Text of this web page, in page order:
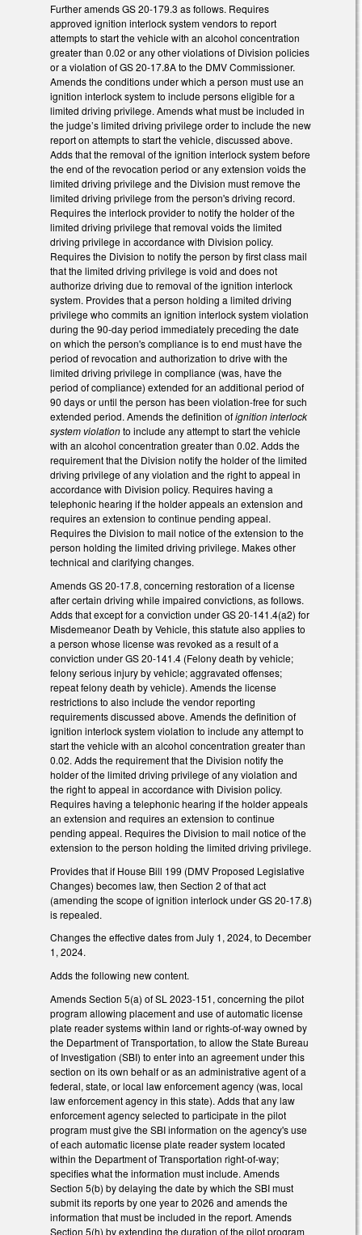
Further amends GS 20-179.3 as follows. Requires
approved ignition interlock system vendors to report
attempts to start the vehicle with an alcohol concentration
greater than 0.02 or any other violations of Division policies
or a violation of GS 20-17.8A to the DMV Commissioner.
Amends the conditions under which a person must use an
ignition interlock system to include persons eligible for a
limited driving privilege. Amends what must be included in
the judge’s limited driving privilege order to include the new
report on attempts to start the vehicle, discussed above.
Adds that the removal of the ignition interlock system before
the end of the revocation period or any extension voids the
limited driving privilege and the Division must remove the
limited driving privilege from the person's driving record.
Requires the interlock provider to notify the holder of the
limited driving privilege that removal voids the limited
driving privilege in accordance with Division policy.
Requires the Division to notify the person by first class mail
that the limited driving privilege is void and does not
authorize driving due to removal of the ignition interlock
system. Provides that a person holding a limited driving
privilege who commits an ignition interlock system violation
during the 90-day period immediately preceding the date
on which the person's compliance is to end must have the
period of revocation and authorization to drive with the
limited driving privilege in compliance (was, have the
period of compliance) extended for an additional period of
90 days or until the person has been violation-free for such
extended period. Amends the definition ofignition interlock
system violationto include any attempt to start the vehicle
with an alcohol concentration greater than 0.02. Adds the
requirement that the Division notify the holder of the limited
driving privilege of any violation and the right to appeal in
accordance with Division policy. Requires having a
telephonic hearing if the holder appeals an extension and
requires an extension to continue pending appeal.
Requires the Division to mail notice of the extension to the
person holding the limited driving privilege. Makes other
technical and clarifying changes.
Amends GS 20-17.8, concerning restoration of a license
after certain driving while impaired convictions, as follows.
Adds that except for a conviction under GS 20-141.4(a2) for
Misdemeanor Death by Vehicle, this statute also applies to
a person whose license was revoked as a result of a
conviction under GS 20-141.4 (Felony death by vehicle;
felony serious injury by vehicle; aggravated offenses;
repeat felony death by vehicle). Amends the license
restrictions to also include the vendor reporting
requirements discussed above. Amends the definition of
ignition interlock system violation to include any attempt to
start the vehicle with an alcohol concentration greater than
0.02. Adds the requirement that the Division notify the
holder of the limited driving privilege of any violation and
the right to appeal in accordance with Division policy.
Requires having a telephonic hearing if the holder appeals
an extension and requires an extension to continue
pending appeal. Requires the Division to mail notice of the
extension to the person holding the limited driving privilege.
Provides that if House Bill 199 (DMV Proposed Legislative
Changes) becomes law, then Section 2 of that act
(amending the scope of ignition interlock under GS 20-17.8)
is repealed.
Changes the effective dates from July 1, 2024, to December
1, 2024.
Adds the following new content.
Amends Section 5(a) of SL 2023-151, concerning the pilot
program allowing placement and use of automatic license
plate reader systems within land or rights-of-way owned by
the Department of Transportation, to allow the State Bureau
of Investigation (SBI) to enter into an agreement under this
section on its own behalf or as an administrative agent of a
federal, state, or local law enforcement agency (was, local
law enforcement agency in this state). Adds that any law
enforcement agency selected to participate in the pilot
program must give the SBI information on the agency's use
of each automatic license plate reader system located
within the Department of Transportation right-of-way;
specifies what the information must include. Amends
Section 5(b) by delaying the date by which the SBI must
submit its reports by one year to 2026 and amends the
information that must be included in the report. Amends
Section 5(h) by extending the duration of the pilot program